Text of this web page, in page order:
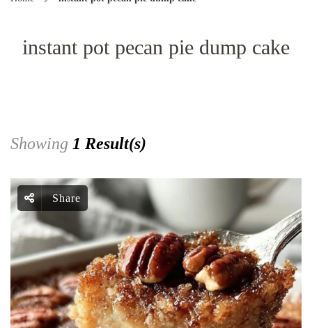
instant pot pecan pie dump cake
Showing 1 Result(s)
Share